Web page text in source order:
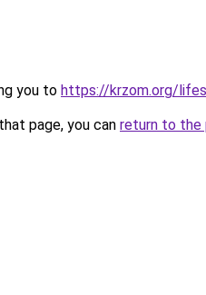
you to https://krzom.org/
page, you can return to the